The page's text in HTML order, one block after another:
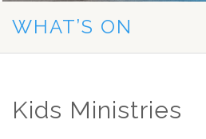
WHAT’S ON
Kids Ministries